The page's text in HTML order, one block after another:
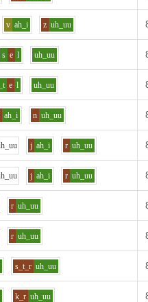
v ah_i z uh_uu
s e l uh_uu
e l uh_uu
ah_i n uh_uu
j ah_i r uh_uu
j ah_i r uh_uu
r uh_uu
r uh_uu
s_t_r uh_uu
k_r uh_uu